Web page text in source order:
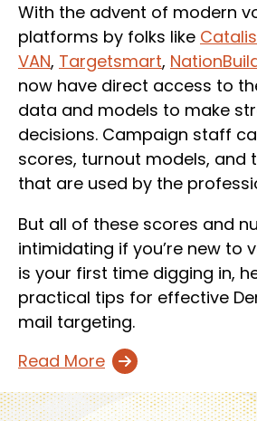
With the advent of modern
platforms by folks like
VAN, Targetsmart,
now have direct access to
data and models to make
decisions. Campaign staff
scores, turnout models, and
that are used by the
But all of these scores and
intimidating if you’re new to
is your first time digging in,
practical tips for effective
mail targeting.
Read More